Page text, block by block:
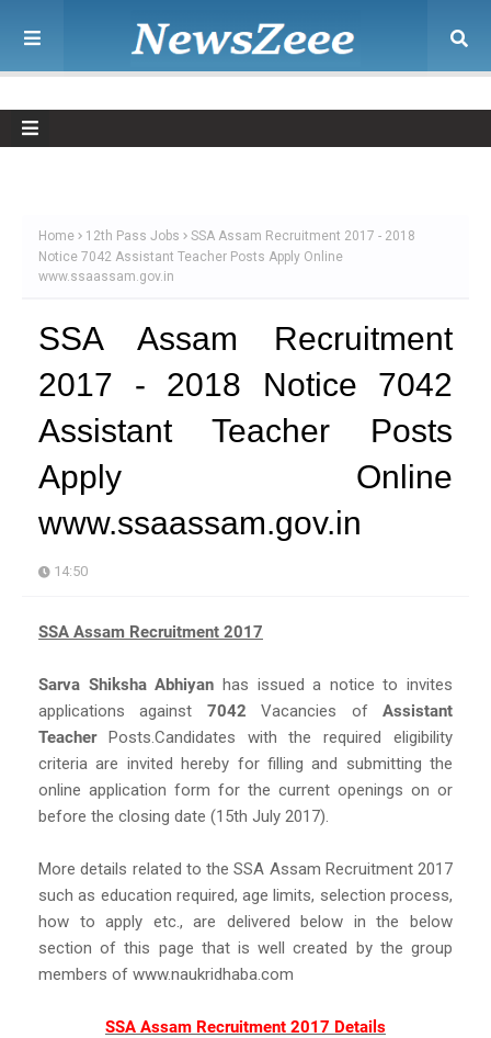
Home 12th Pass Jobs
SSA Assam Recruitment 2017 - 2018
Notice 7042 Assistant Teacher Posts Apply Online
www.ssaassam.gov.in
SSA Assam Recruitment
2017 - 2018 Notice 7042
Assistant Teacher Posts
Apply Online
www.ssaassam.gov.in
14:50
SSA Assam Recruitment 2017
Sarva Shiksha Abhiyan has issued a notice to invites
applications against 7042 Vacancies ofAssistant
TeacherPosts.Candidates with the required eligibility
criteria are invited hereby for filling and submitting the
online application form for the current openings on or
before the closing date (15th July 2017).
More details related to the SSA Assam Recruitment 2017
such as education required, age limits, selection process,
how to apply etc., are delivered below in the below
section of this page that is well created by the group
members of www.naukridhaba.com
SSA Assam Recruitment 2017 Details